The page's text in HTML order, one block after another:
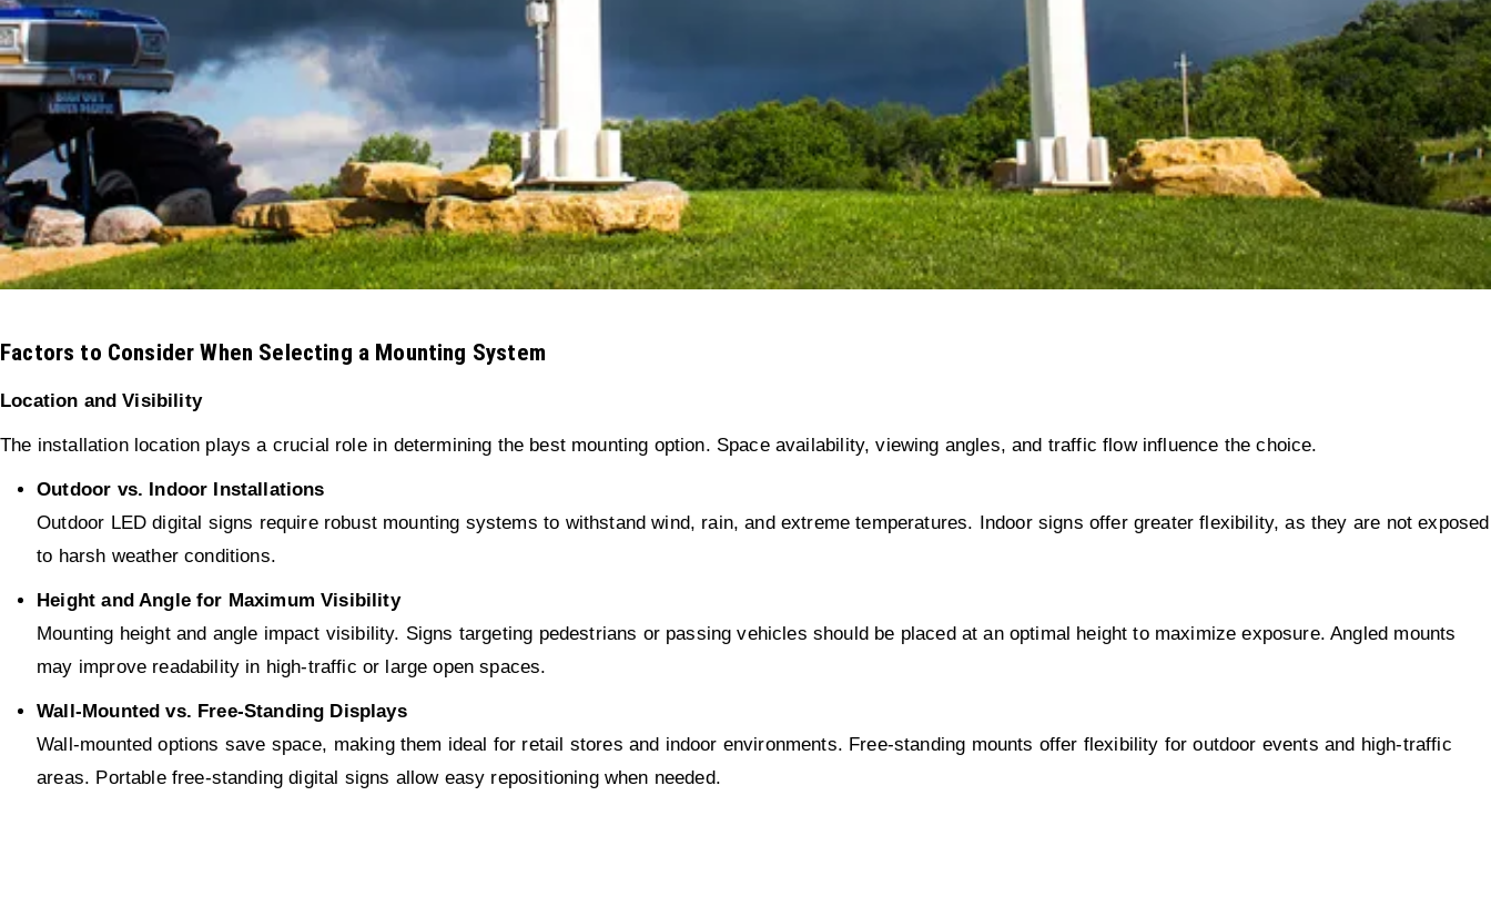
Factors to Consider When Selecting a Mounting System
Location and Visibility
The installation location plays a crucial role in determining the best mounting option. Space availability, viewing angles, and traffic flow influence the choice.
Outdoor vs. Indoor Installations
Outdoor LED digital signs require robust mounting systems to withstand wind, rain, and extreme temperatures. Indoor signs offer greater flexibility, as they are not exposed
to harsh weather conditions.
Height and Angle for Maximum Visibility
Mounting height and angle impact visibility. Signs targeting pedestrians or passing vehicles should be placed at an optimal height to maximize exposure. Angled mounts
may improve readability in high-traffic or large open spaces.
Wall-Mounted vs. Free-Standing Displays
Wall-mounted options save space, making them ideal for retail stores and indoor environments. Free-standing mounts offer flexibility for outdoor events and high-traffic
areas. Portable free-standing digital signs allow easy repositioning when needed.